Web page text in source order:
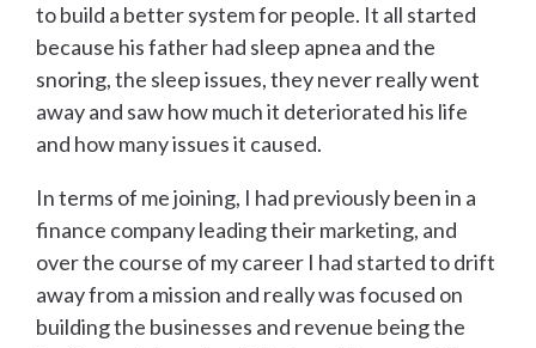
to build a better system for people. It all started
because his father had sleep apnea and the
snoring, the sleep issues, they never really went
away and saw how much it deteriorated his life
and how many issues it caused.
In terms of me joining, I had previously been in a
finance company leading their marketing, and
over the course of my career I had started to drift
away from a mission and really was focused on
building the businesses and revenue being the